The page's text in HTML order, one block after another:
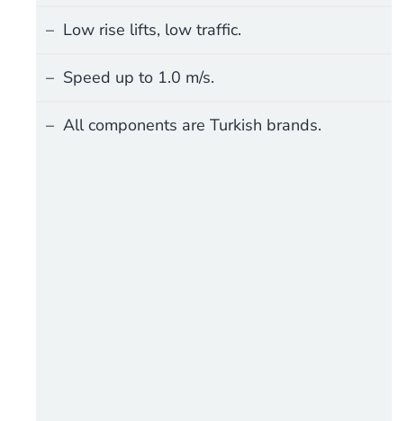
Low rise lifts, low traffic.
Speed up to 1.0 m/s.
All components are Turkish brands.